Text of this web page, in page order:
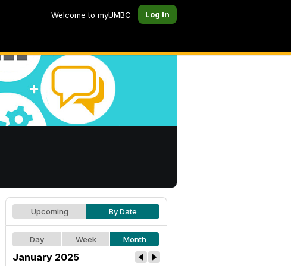
Welcome to myUMBC Log In
Upcoming By Date
Day Week Month
January 2025